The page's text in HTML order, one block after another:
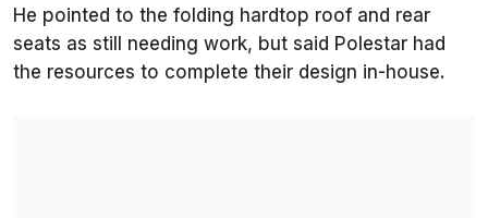
He pointed to the folding hardtop roof and rear
seats as still needing work, but said Polestar had
the resources to complete their design in-house.